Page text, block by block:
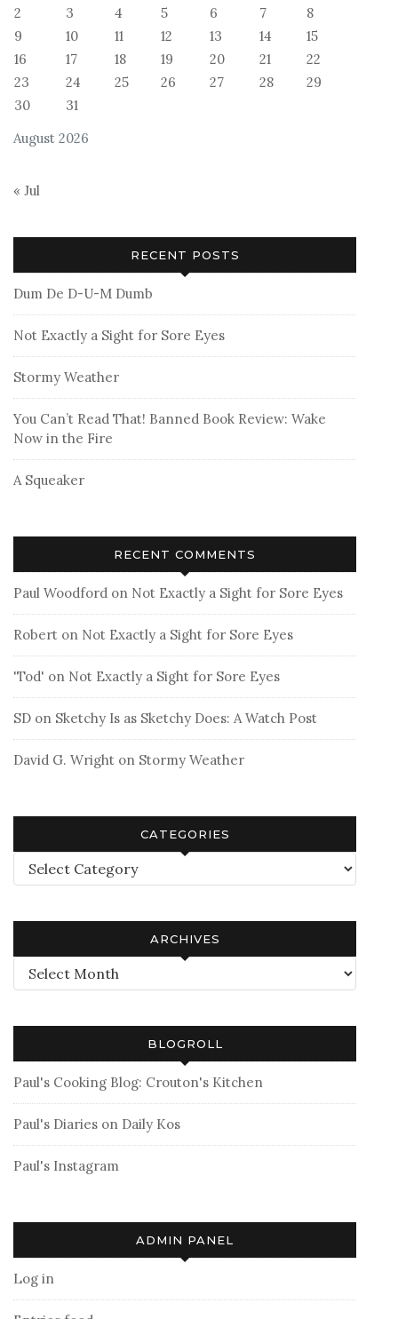
August 2026
2
3 4 5 6 7
8
9
10 11 12 13 14
15
16
17 18 19 20 21
22
23
24 25 26 27 28
29
30
31
« Jul
RECENT POSTS
Dum De D-U-M Dumb
Not Exactly a Sight for Sore Eyes
Stormy Weather
You Can’t Read That! Banned Book Review: Wake
Now in the Fire
A Squeaker
RECENT COMMENTS
Paul Woodford on Not Exactly a Sight for Sore Eyes
Robert on Not Exactly a Sight for Sore Eyes
'Tod' on Not Exactly a Sight for Sore Eyes
SD on Sketchy Is as Sketchy Does: A Watch Post
David G. Wright on Stormy Weather
CATEGORIES
Categories
ARCHIVES
Archives
BLOGROLL
Paul's Cooking Blog: Crouton's Kitchen
Paul's Diaries on Daily Kos
Paul's Instagram
ADMIN PANEL
Log in